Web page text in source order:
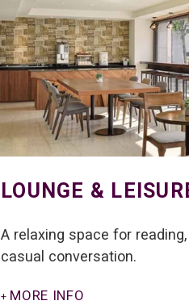
LOUNGE &
A relaxing space for
casual conversation.
MORE INFO